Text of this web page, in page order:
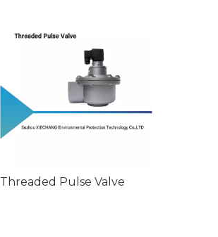
Threaded Pulse Valve